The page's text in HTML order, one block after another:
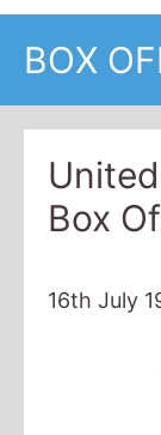
BOX
Box
16th July